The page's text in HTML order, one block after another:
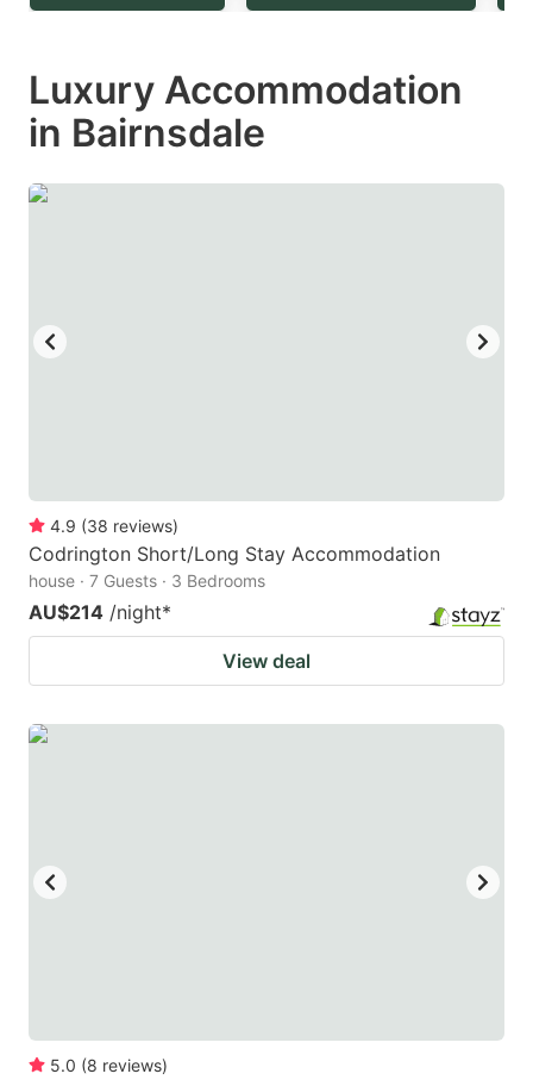
question
key
to
question
key
Luxury Accommodation
in Bairnsdale
4.9 (38 reviews)
Codrington Short/Long Stay Accommodation
house · 7 Guests · 3 Bedrooms
AU$214 /night*
View deal
5.0 (8 reviews)